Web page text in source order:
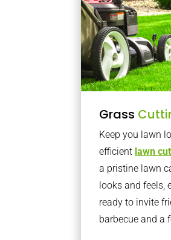
Grass
Keep you lawn
efficient lawn
a pristine lawn
looks and feels,
ready to invite
barbecue and a